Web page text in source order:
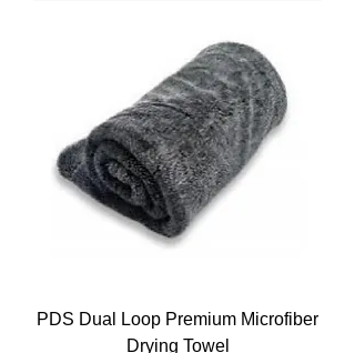
PDS Dual Loop Premium Microfiber
Drying Towel